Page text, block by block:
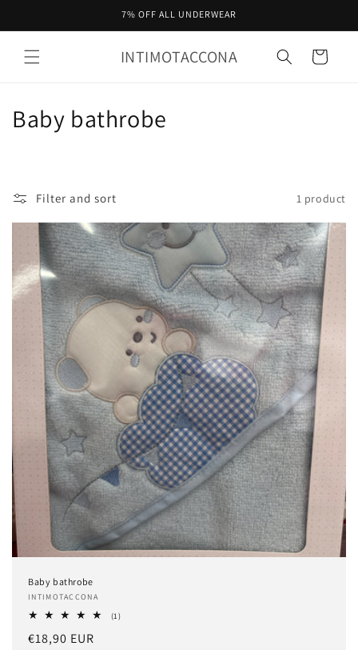
7% OFF ALL UNDERWEAR
INTIMOTACCONA Cart
C
l
c
t
Baby bathrobe
Filter and sort 1 product
Baby bathrobe
Vendor:
INTIMOTACCONA
(1)1
Regular
€18,90 EUR